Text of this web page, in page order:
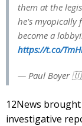
them at the
he's myopically
become a
https://t.co/
— Paul Boyer
12News
investigative